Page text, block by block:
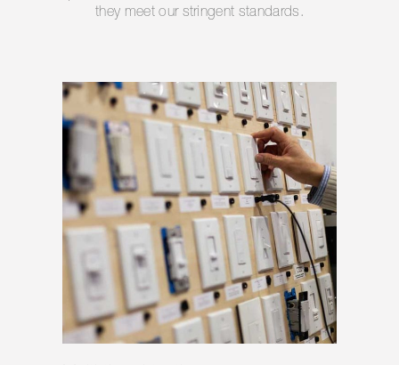
they meet our stringent standards.